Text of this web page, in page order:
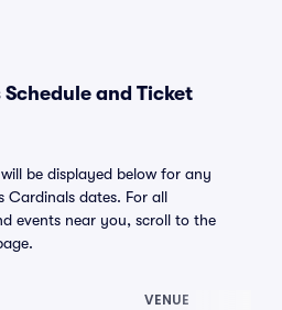
and Ticket
be displayed below for any
Cardinals dates. For all
events near you, scroll to the
VENUE